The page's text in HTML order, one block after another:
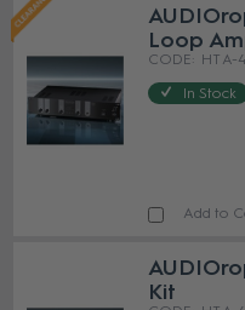
Loop
HT A-
In Stock
Add to
Kit